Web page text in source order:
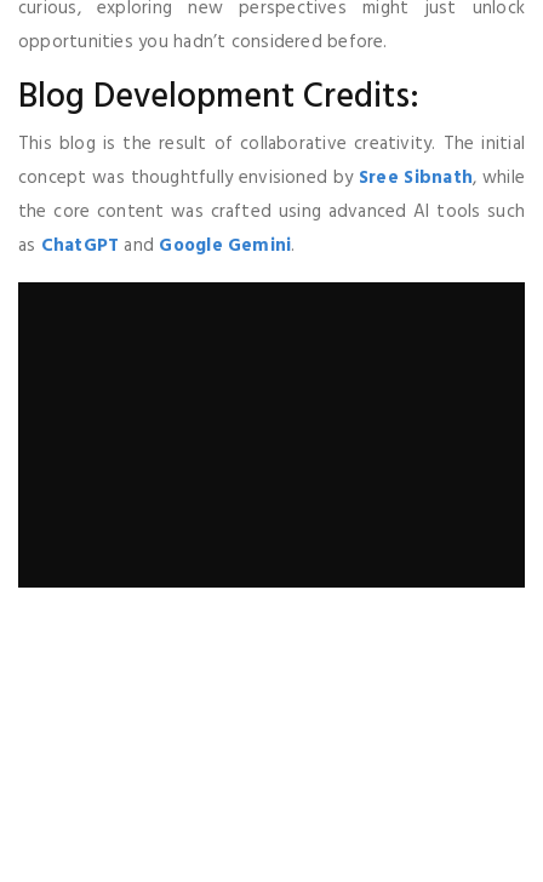
curious, exploring new perspectives might just unlock
opportunities you hadn’t considered before.
Blog Development Credits:
This blog is the result of collaborative creativity. The initial
concept was thoughtfully envisioned by Sree Sibnath, while
the core content was crafted using advanced AI tools such
as ChatGPT and Google Gemini.